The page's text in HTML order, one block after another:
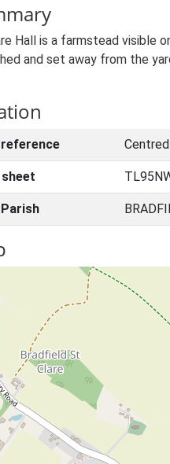
Hall is a farmstead visible
and set away from the
reference